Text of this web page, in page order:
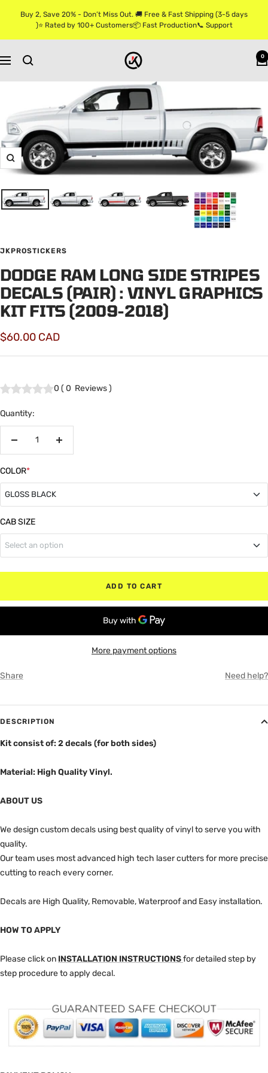
Buy 2, Save 20% - Don’t Miss Out. 🚚 Free & Fast Shipping (3-5 days
)⭐ Rated by 100+ Customers📦 Fast Production📞 Support
Navigation Jkprostickers 0
Zoom
JKPROSTICKERS
DODGE RAM LONG SIDE STRIPES
DECALS (PAIR) : VINYL GRAPHICS
KIT FITS (2009-2018)
Sale
price
$60.00 CAD
0 (0 Reviews)
Quantity:
Decrease
Increase
COLOR*
GLOSS BLACK
GLOSS BLACK
MATTE BLACK
CAB SIZE
Select an option
Regular Cab (No Rear Doors)
Quad Cab (Small Rear Doors)
ADD TO CART
More payment options
Share Need help?
DESCRIPTION
Kit consist of: 2 decals (for both sides)
Material: High Quality Vinyl.
ABOUT US
We design custom decals using best quality of vinyl to serve you with
quality.
Our team uses most advanced high tech laser cutters for more precise
cutting to reach every corner.
Decals are High Quality, Removable, Waterproof and Easy installation.
HOW TO APPLY
Please click on INSTALLATION INSTRUCTIONSfor detailed step by
step procedure to apply decal.